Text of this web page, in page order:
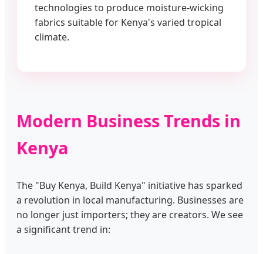
technologies to produce moisture-wicking
fabrics suitable for Kenya's varied tropical
climate.
Modern Business Trends in
Kenya
The "Buy Kenya, Build Kenya" initiative has sparked
a revolution in local manufacturing. Businesses are
no longer just importers; they are creators. We see
a significant trend in: